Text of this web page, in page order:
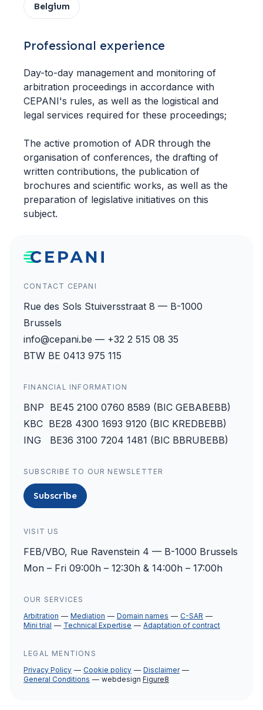
Belgium
Professional experience
Day-to-day management and monitoring of
arbitration proceedings in accordance with
CEPANI's rules, as well as the logistical and
legal services required for these proceedings;
The active promotion of ADR through the
organisation of conferences, the drafting of
written contributions, the publication of
brochures and scientific works, as well as the
preparation of legislative initiatives on this
subject.
CONTACT CEPANI
Rue des Sols Stuiversstraat 8 — B-1000
Brussels
info@cepani.be — +32 2 515 08 35
BTW BE 0413 975 115
FINANCIAL INFORMATION
BNP BE45 2100 0760 8589 (BIC GEBABEBB)
KBC BE28 4300 1693 9120 (BIC KREDBEBB)
ING BE36 3100 7204 1481 (BIC BBRUBEBB)
SUBSCRIBE TO OUR NEWSLETTER
Subscribe
VISIT US
FEB/VBO, Rue Ravenstein 4 — B-1000 Brussels
Mon – Fri 09:00h – 12:30h & 14:00h – 17:00h
OUR SERVICES
Arbitration
Mediation Domain names
C-SAR
Mini trial
Technical Expertise Adaptation of contract
LEGAL MENTIONS
Privacy Policy
Cookie policy
Disclaimer
General Conditions
webdesign Figure8